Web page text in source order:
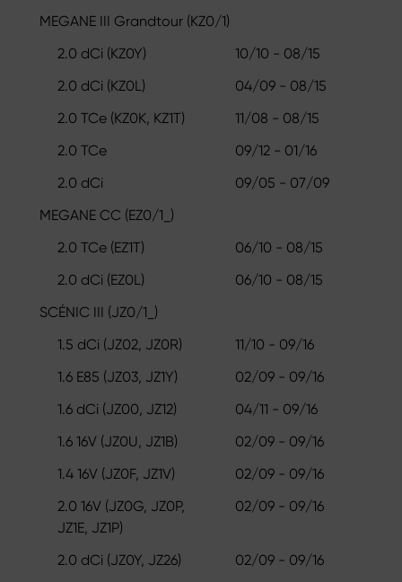
MEGANE III Grandtour (KZ0/1)
2.0 dCi (KZ0Y)
10/10 - 08/15
2.0 dCi (KZ0L)
04/09 - 08/15
2.0 TCe (KZ0K, KZ1T)
11/08 - 08/15
2.0 TCe
09/12 - 01/16
2.0 dCi
09/05 - 07/09
MEGANE CC (EZ0/1_)
2.0 TCe (EZ1T)
06/10 - 08/15
2.0 dCi (EZ0L)
06/10 - 08/15
SCÉNIC III (JZ0/1_)
1.5 dCi (JZ02, JZ0R)
11/10 - 09/16
1.6 E85 (JZ03, JZ1Y)
02/09 - 09/16
1.6 dCi (JZ00, JZ12)
04/11 - 09/16
1.6 16V (JZ0U, JZ1B)
02/09 - 09/16
1.4 16V (JZ0F, JZ1V)
02/09 - 09/16
2.0 16V (JZ0G, JZ0P,
JZ1E, JZ1P)
02/09 - 09/16
2.0 dCi (JZ0Y, JZ26)
02/09 - 09/16